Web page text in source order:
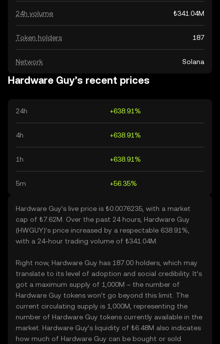
24h volume ₺341.04M
Token holders 187
Network Solana
Hardware Guy’s recent prices
24h +638.91%
4h +638.91%
1h +638.91%
5m +56.35%
Hardware Guy’s live price is ₺0.0076235, with a market
cap of ₺7.62M. Over the past 24 hours, Hardware Guy
(HWGUY)’s price increased by a respectable 638.91%,
with a 24-hour trading volume of ₺341.04M.
Right now, Hardware Guy has 187.00 holders, which may
translate to its level of adoption and social credibility. It’s
got a maximum supply of 1,000M – the number of
Hardware Guy tokens won’t go beyond this limit. The
current circulating supply is 1,000M, representing the
number of Hardware Guy tokens currently available in the
market. Hardware Guy’s liquidity of ₺6.48M also indicates
how much of Hardware Guy can be bought or sold